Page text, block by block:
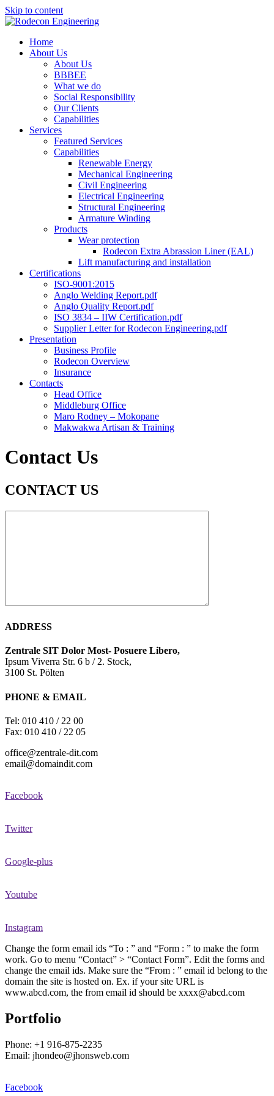
Skip to content
Home
About Us
About Us
BBBEE
What we do
Social Responsibility
Our Clients
Capabilities
Services
Featured Services
Capabilities
Renewable Energy
Mechanical Engineering
Civil Engineering
Electrical Engineering
Structural Engineering
Armature Winding
Products
Wear protection
Rodecon Extra Abrassion Liner (EAL)
Lift manufacturing and installation
Certifications
ISO-9001:2015
Anglo Welding Report.pdf
Anglo Quality Report.pdf
ISO 3834 – IIW Certification.pdf
Supplier Letter for Rodecon Engineering.pdf
Presentation
Business Profile
Rodecon Overview
Insurance
Contacts
Head Office
Middleburg Office
Maro Rodney – Mokopane
Makwakwa Artisan & Training
Contact Us
CONTACT US
ADDRESS
Zentrale SIT Dolor Most- Posuere Libero,
Ipsum Viverra Str. 6 b / 2. Stock,
3100 St. Pölten
PHONE & EMAIL
Tel: 010 410 / 22 00
Fax: 010 410 / 22 05
office@zentrale-dit.com
email@domaindit.com
Facebook
Twitter
Google-plus
Youtube
Instagram
Change the form email ids “To : ” and “Form : ” to make the form
work. Go to menu “Contact” > “Contact Form”. Edit the forms and
change the email ids. Make sure the “From : ” email id belong to the
domain the site is hosted on. Ex. if your site URL is
www.abcd.com, the from email id should be xxxx@abcd.com
Portfolio
Phone: +1 916-875-2235
Email: jhondeo@jhonsweb.com
Facebook